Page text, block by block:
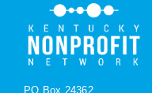
PO Box 24362